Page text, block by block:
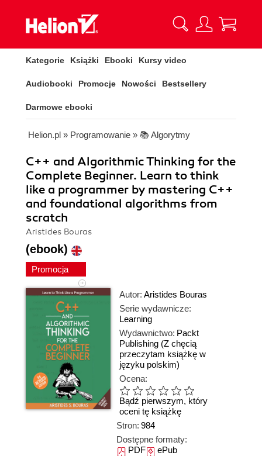
Kategorie Książki Ebooki Kursy video
Audiobooki Promocje Nowości Bestsellery
Darmowe ebooki
Helion.pl » Programowanie » 📚 Algorytmy
C++ and Algorithmic Thinking for the
Complete Beginner. Learn to think
like a programmer by mastering C++
and foundational algorithms from
scratch
Aristides Bouras
(ebook)
Promocja
Autor: Aristides Bouras
Serie wydawnicze:
Learning
Wydawnictwo: Packt
Publishing (Z chęcią
przeczytam książkę w
języku polskim)
Ocena:
Bądź pierwszym, który
oceni tę książkę
Stron: 984
Dostępne formaty:
PDFePub